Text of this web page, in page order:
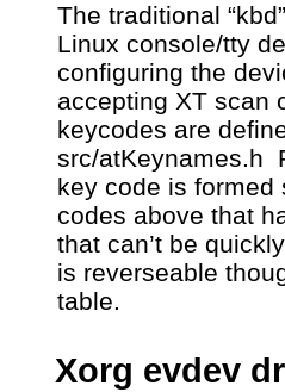
The traditional
Linux console/tty
configuring the
accepting XT scan
keycodes are
src/atKeynames.h
key code is formed
codes above that
that can’t be
is reverseable
table.
Xorg evdev